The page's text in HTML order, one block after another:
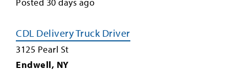
CDL Delivery Truck Driver
3125 Pearl St
Endwell, NY